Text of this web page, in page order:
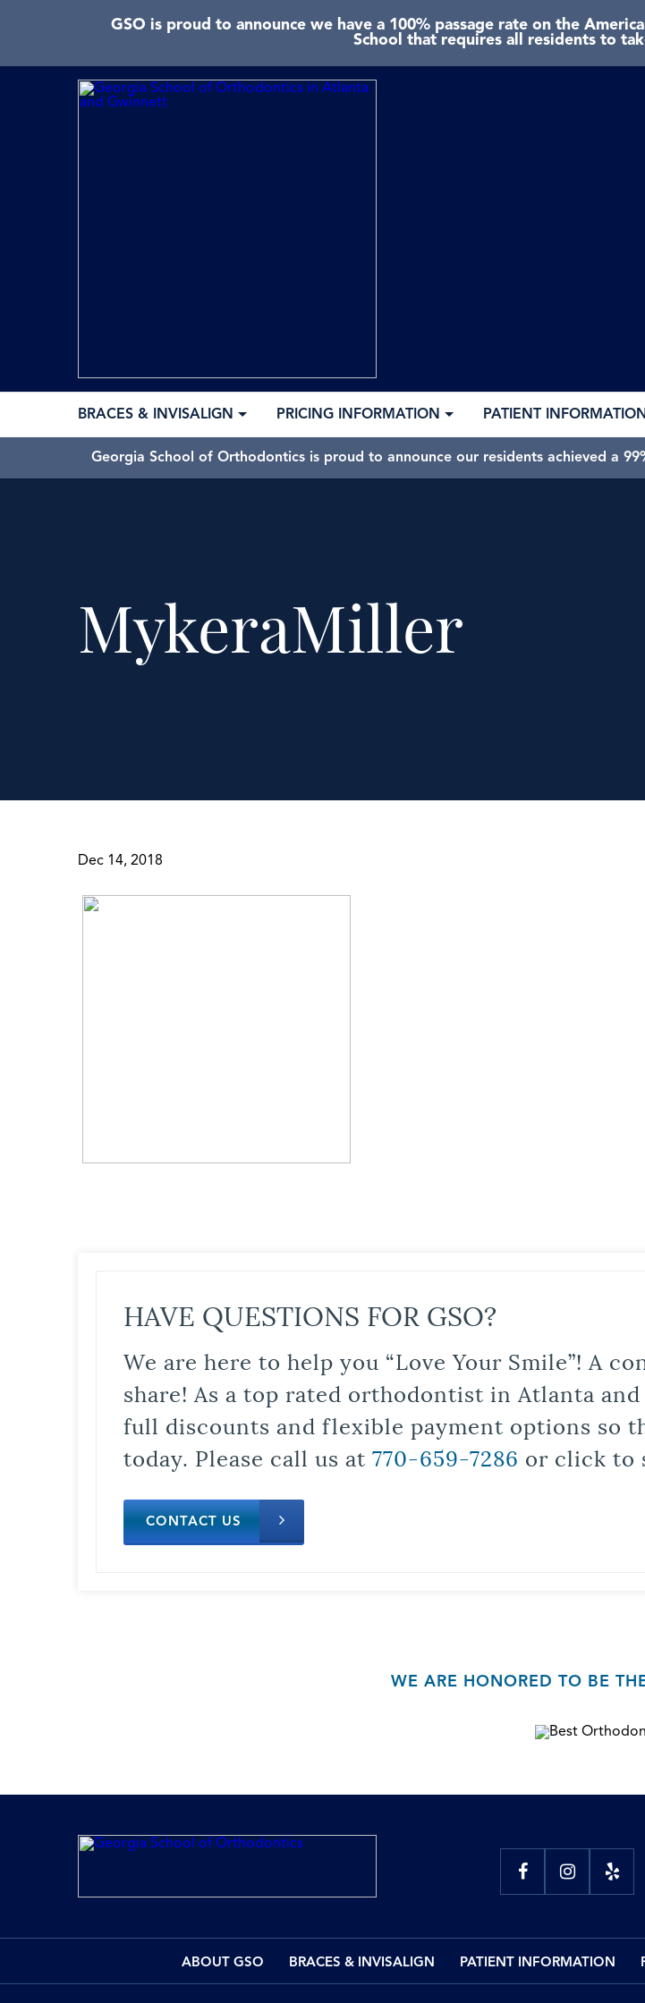
GSO is proud to announce we have a 100% passage rate on the
School that requires all residents to
BRACES & INVISALIGN PRICING INFORMATION PATIENT INFORMATION
Georgia School of Orthodontics is proud to announce our residents achieved a
MykeraMiller
Dec 14, 2018
HAVE QUESTIONS FOR GSO?
We are here to help you “Love Your Smile”! A
share! As a top rated orthodontist in Atlanta
full discounts and flexible payment options so
today. Please call us at 770-659-7286 or click to
CONTACT US
WE ARE HONORED TO BE
ABOUT GSO BRACES & INVISALIGN PATIENT INFORMATION